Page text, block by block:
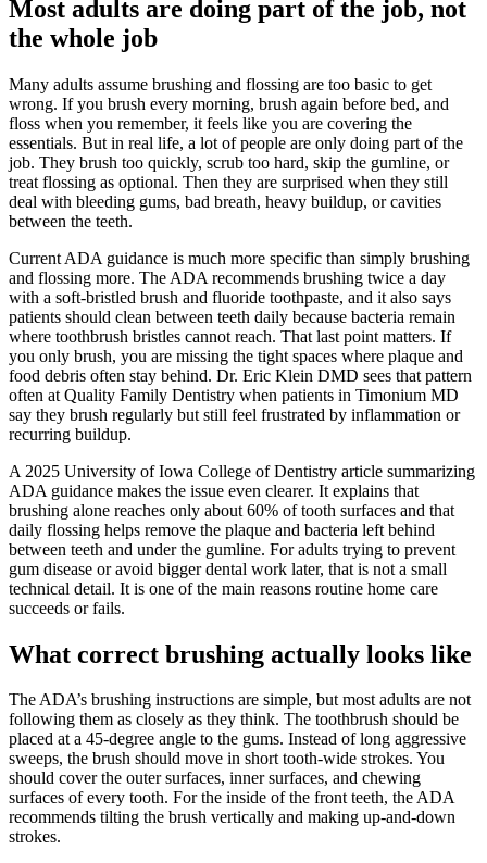
Most adults are doing part of the job, not
the whole job
Many adults assume brushing and flossing are too basic to get
wrong. If you brush every morning, brush again before bed, and
floss when you remember, it feels like you are covering the
essentials. But in real life, a lot of people are only doing part of the
job. They brush too quickly, scrub too hard, skip the gumline, or
treat flossing as optional. Then they are surprised when they still
deal with bleeding gums, bad breath, heavy buildup, or cavities
between the teeth.
Current ADA guidance is much more specific than simply brushing
and flossing more. The ADA recommends brushing twice a day
with a soft-bristled brush and fluoride toothpaste, and it also says
patients should clean between teeth daily because bacteria remain
where toothbrush bristles cannot reach. That last point matters. If
you only brush, you are missing the tight spaces where plaque and
food debris often stay behind. Dr. Eric Klein DMD sees that pattern
often at Quality Family Dentistry when patients in Timonium MD
say they brush regularly but still feel frustrated by inflammation or
recurring buildup.
A 2025 University of Iowa College of Dentistry article summarizing
ADA guidance makes the issue even clearer. It explains that
brushing alone reaches only about 60% of tooth surfaces and that
daily flossing helps remove the plaque and bacteria left behind
between teeth and under the gumline. For adults trying to prevent
gum disease or avoid bigger dental work later, that is not a small
technical detail. It is one of the main reasons routine home care
succeeds or fails.
What correct brushing actually looks like
The ADA’s brushing instructions are simple, but most adults are not
following them as closely as they think. The toothbrush should be
placed at a 45-degree angle to the gums. Instead of long aggressive
sweeps, the brush should move in short tooth-wide strokes. You
should cover the outer surfaces, inner surfaces, and chewing
surfaces of every tooth. For the inside of the front teeth, the ADA
recommends tilting the brush vertically and making up-and-down
strokes.